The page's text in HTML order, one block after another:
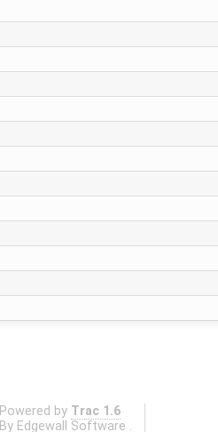
Powered by Trac 1.6
By Edgewall Software .